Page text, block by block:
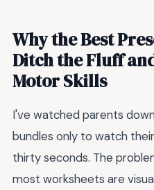
Why the Best
Ditch the Fluff
Motor Skills
I've watched parents
bundles only to watch
thirty seconds. The
most worksheets are